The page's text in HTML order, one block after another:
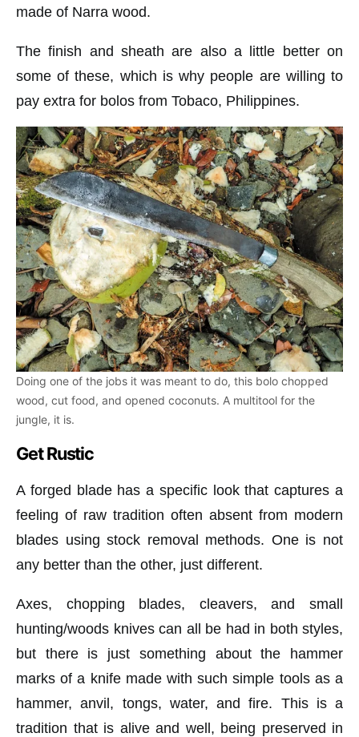
made of Narra wood.
The finish and sheath are also a little better on
some of these, which is why people are willing to
pay extra for bolos from Tobaco, Philippines.
Doing one of the jobs it was meant to do, this bolo chopped
wood, cut food, and opened coconuts. A multitool for the
jungle, it is.
Get Rustic
A forged blade has a specific look that captures a
feeling of raw tradition often absent from modern
blades using stock removal methods. One is not
any better than the other, just different.
Axes, chopping blades, cleavers, and small
hunting/woods knives can all be had in both styles,
but there is just something about the hammer
marks of a knife made with such simple tools as a
hammer, anvil, tongs, water, and fire. This is a
tradition that is alive and well, being preserved in